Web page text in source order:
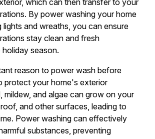
which can then transfer to your
By power washing your home
lights and wreaths, you can ensure
stay clean and fresh
season.
reason to power wash before
protect your home's exterior
mildew, and algae can grow on your
and other surfaces, leading to
Power washing can effectively
substances, preventing